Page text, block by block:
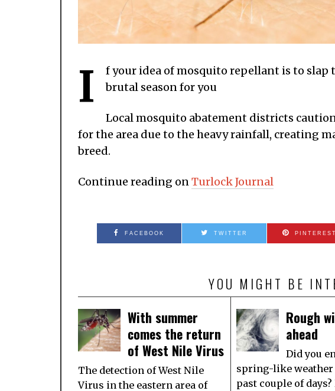
I
f your idea of mosquito repellant is to slap
brutal season for you
Local mosquito abatement districts
for the area due to the heavy rainfall, creating
breed.
Continue reading onTurlock Journal
FACEBOOK TWITTER PINTEREST
YOU MIGHT BE
With summer
comes the return
of West Nile Virus
The detection of West Nile
Virus in the eastern area of
Rough
ahead
Did you
spring-like weather
past couple of days?